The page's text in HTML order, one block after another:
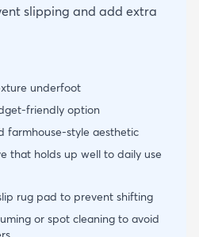
slipping and add extra
underfoot
friendly option
farmhouse-style aesthetic
that holds up well to daily use
rug pad to prevent shifting
or spot cleaning to avoid